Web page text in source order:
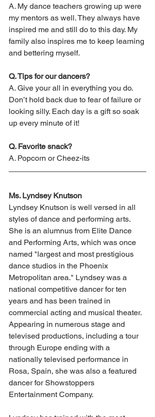
A. My dance teachers growing up were
my mentors as well. They always have
inspired me and still do to this day. My
family also inspires me to keep learning
and bettering myself.
Q. Tips for our dancers?
A. Give your all in everything you do.
Don’t hold back due to fear of failure or
looking silly. Each day is a gift so soak
up every minute of it!
Q. Favorite snack?
A. Popcorn or Cheez-its
Ms. Lyndsey Knutson
Lyndsey Knutson is well versed in all
styles of dance and performing arts.
She is an alumnus from Elite Dance
and Performing Arts, which was once
named "largest and most prestigious
dance studios in the Phoenix
Metropolitan area." Lyndsey was a
national competitive dancer for ten
years and has been trained in
commercial acting and musical theater.
Appearing in numerous stage and
televised productions, including a tour
through Europe ending with a
nationally televised performance in
Rosa, Spain, she was also a featured
dancer for Showstoppers
Entertainment Company.